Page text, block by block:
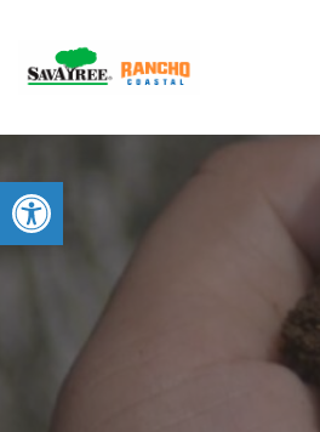
Open toolbar